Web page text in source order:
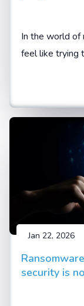
In the world of
feel like trying
Between
demand for
no longer just
Jan 22, 2026
security is